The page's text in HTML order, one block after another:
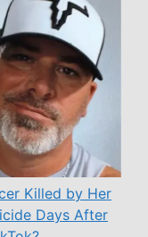
Killed by Her
Days After